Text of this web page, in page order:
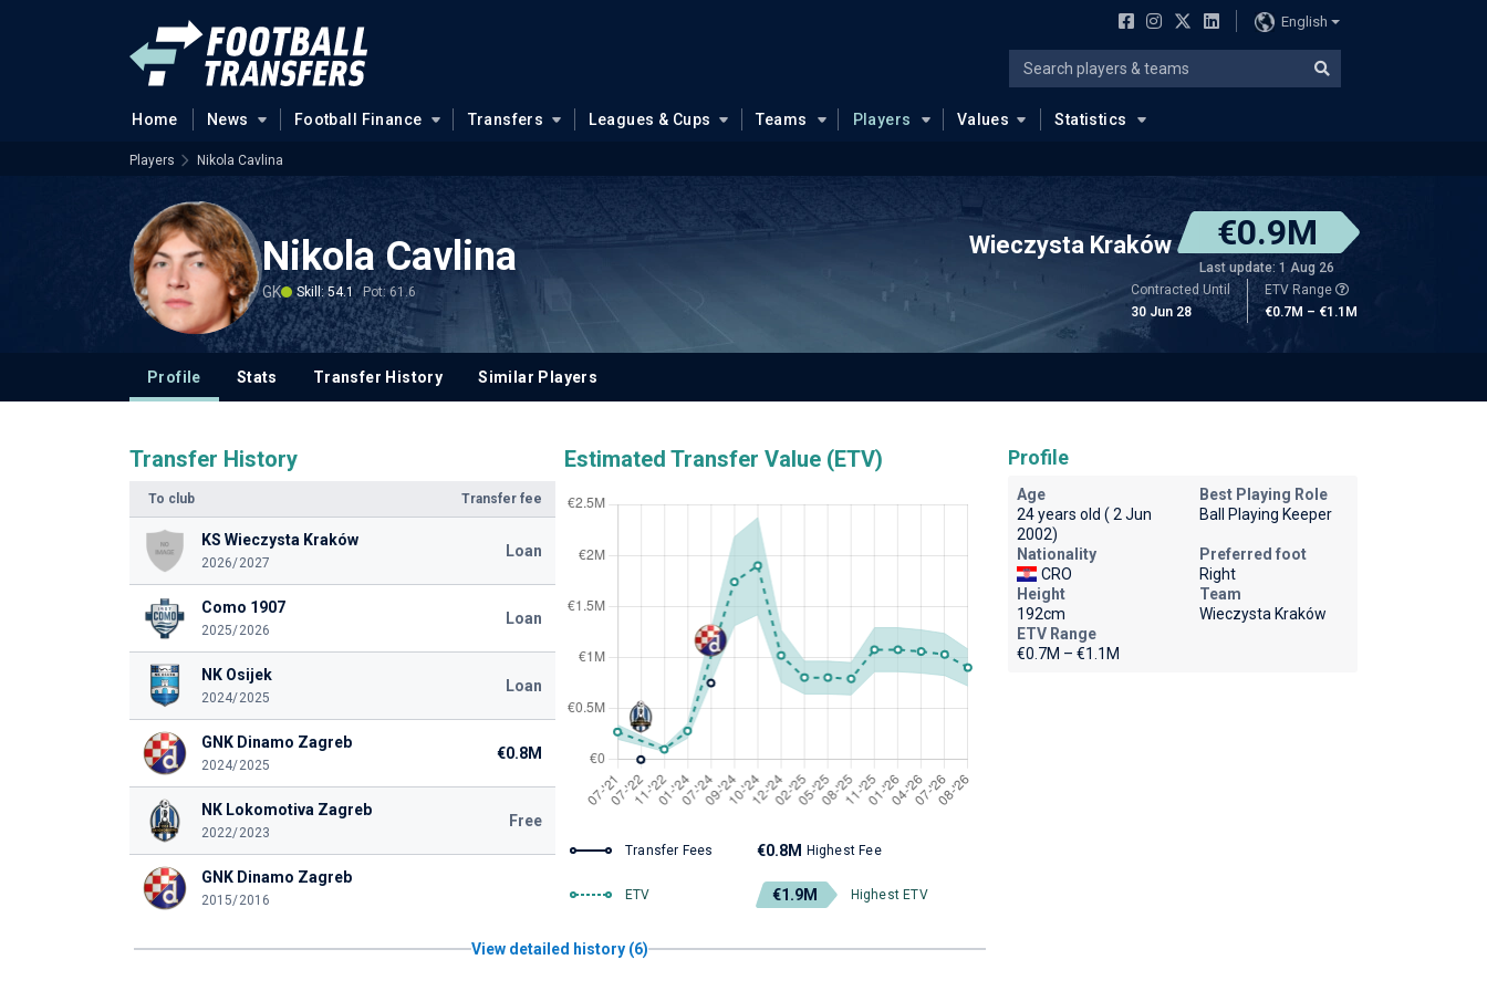
English
Home News Football Finance Transfers Leagues & Cups Teams Players Values Statistics
Players Nikola Cavlina
Nikola Cavlina
GK Skill: 54.1 Pot: 61.6
Wieczysta Kraków €0.9M
Last update: 1 Aug 26
Contracted Until
30 Jun 28
ETV Range
€0.7M – €1.1M
Profile Stats Transfer History Similar Players
Transfer History
To club Transfer fee
KS Wieczysta Kraków
2026/2027
Loan
Como 1907
2025/2026
Loan
NK Osijek
2024/2025
Loan
GNK Dinamo Zagreb
2024/2025
€0.8M
NK Lokomotiva Zagreb
2022/2023
Free
GNK Dinamo Zagreb
2015/2016
Estimated Transfer Value (ETV)
Transfer Fees €0.8M Highest Fee
ETV €1.9M Highest ETV
View detailed history (6)
Profile
Age
24 years old ( 2 Jun
2002)
Best Playing Role
Ball Playing Keeper
Nationality
CRO
Preferred foot
Right
Height
192cm
Team
Wieczysta Kraków
ETV Range
€0.7M – €1.1M